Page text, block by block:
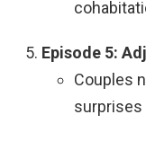
Episode 5:
Couples
surprises